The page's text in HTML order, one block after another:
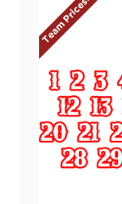
Team Prices!